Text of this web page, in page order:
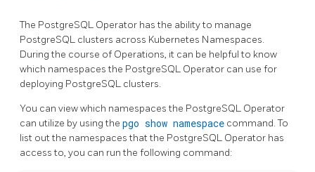
The PostgreSQL Operator has the ability to manage
PostgreSQL clusters across Kubernetes Namespaces.
During the course of Operations, it can be helpful to know
which namespaces the PostgreSQL Operator can use for
deploying PostgreSQL clusters.
You can view which namespaces the PostgreSQL Operator
can utilize by using the pgo show namespace command. To
list out the namespaces that the PostgreSQL Operator has
access to, you can run the following command: